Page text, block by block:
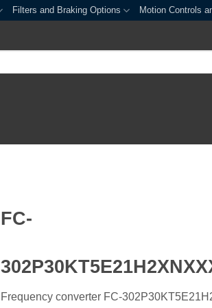
Filters and Braking Options Motion Controls
FC-
Frequency converter FC-